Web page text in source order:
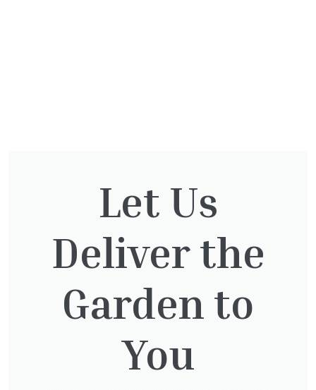
Cupressocyparis Leylandii
Pyramid Spiral
£117.50
Cupressocyparis leylandii
16.00
Let Us
Deliver the
Garden to
You